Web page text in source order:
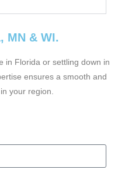
MN & WI.
in Florida or settling down in
ensures a smooth and
your region.